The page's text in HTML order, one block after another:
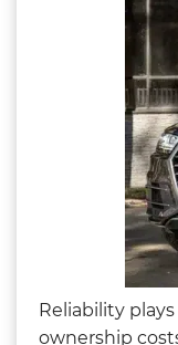
Reliability plays
ownership